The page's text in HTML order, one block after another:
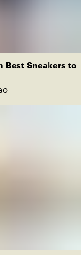
Best Sneakers to